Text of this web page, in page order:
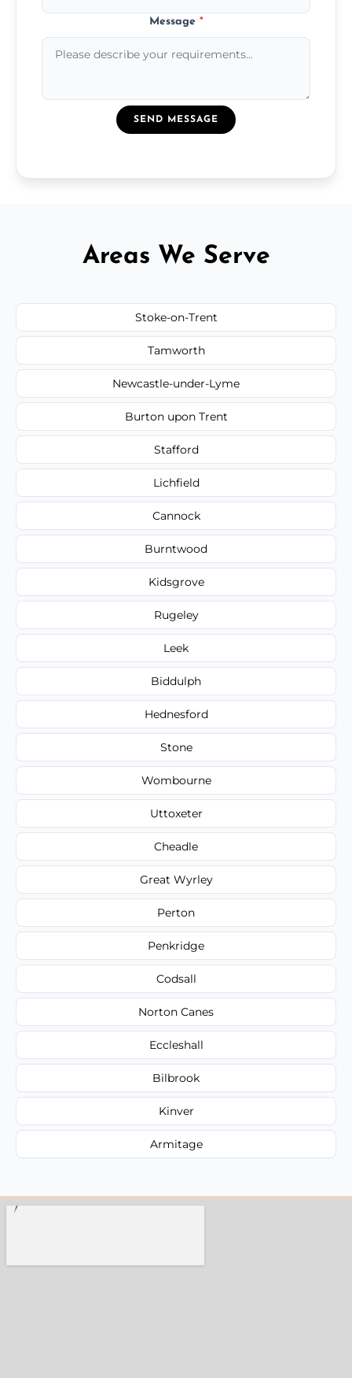
Message *
SEND MESSAGE
Areas We Serve
Stoke-on-Trent
Tamworth
Newcastle-under-Lyme
Burton upon Trent
Stafford
Lichfield
Cannock
Burntwood
Kidsgrove
Rugeley
Leek
Biddulph
Hednesford
Stone
Wombourne
Uttoxeter
Cheadle
Great Wyrley
Perton
Penkridge
Codsall
Norton Canes
Eccleshall
Bilbrook
Kinver
Armitage